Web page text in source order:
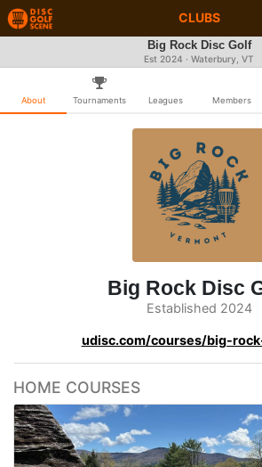
CLUBS
Big Rock Disc Golf
Est 2024 · Waterbury, VT
About Tournaments Leagues Members
Big Rock Disc
Established 2024
udisc.com/courses/big-
HOME COURSES